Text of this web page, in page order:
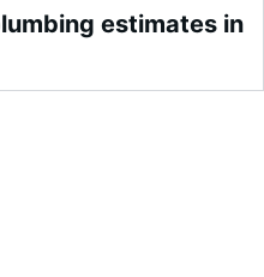
estimates in